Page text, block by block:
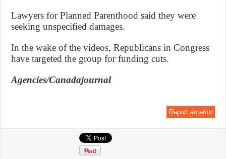
Lawyers for Planned Parenthood said they were
seeking unspecified damages.
In the wake of the videos, Republicans in Congress
have targeted the group for funding cuts.
Agencies/Canadajournal
Report an error